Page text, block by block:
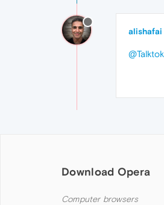
alishafai
Download Opera
Computer browsers